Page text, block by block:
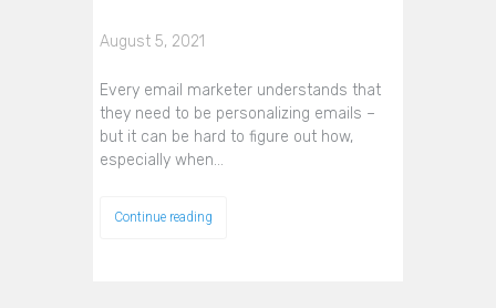
August 5, 2021
Every email marketer understands that
they need to be personalizing emails –
but it can be hard to figure out how,
especially when…
Continue reading